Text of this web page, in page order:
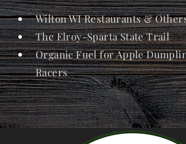
Wilton WI Restaurants &
The Elroy-Sparta State Trail
Organic Fuel for Apple
Racers